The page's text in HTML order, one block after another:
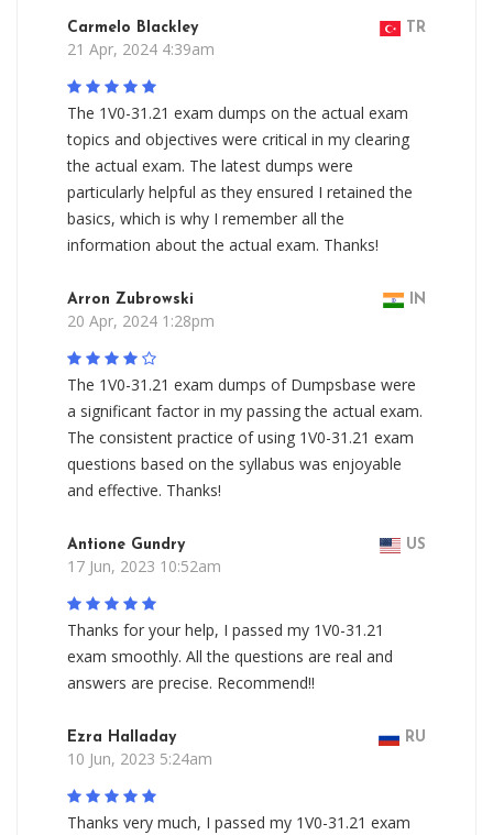
Carmelo Blackley TR
21 Apr, 2024 4:39am
The 1V0-31.21 exam dumps on the actual exam
topics and objectives were critical in my clearing
the actual exam. The latest dumps were
particularly helpful as they ensured I retained the
basics, which is why I remember all the
information about the actual exam. Thanks!
Arron Zubrowski IN
20 Apr, 2024 1:28pm
The 1V0-31.21 exam dumps of Dumpsbase were
a significant factor in my passing the actual exam.
The consistent practice of using 1V0-31.21 exam
questions based on the syllabus was enjoyable
and effective. Thanks!
Antione Gundry US
17 Jun, 2023 10:52am
Thanks for your help, I passed my 1V0-31.21
exam smoothly. All the questions are real and
answers are precise. Recommend!!
Ezra Halladay RU
10 Jun, 2023 5:24am
Thanks very much, I passed my 1V0-31.21 exam